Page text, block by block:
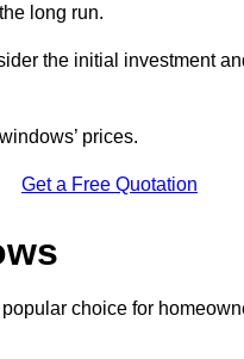
long run.
the initial investment
prices.
Get a Free Quotation
choice for